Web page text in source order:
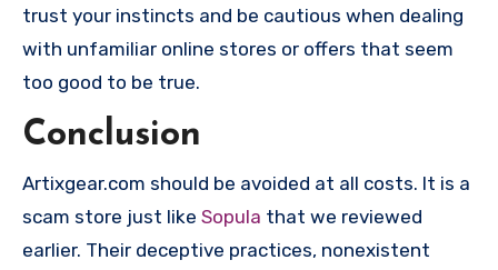
trust your instincts and be cautious when dealing
with unfamiliar online stores or offers that seem
too good to be true.
Conclusion
Artixgear.com should be avoided at all costs. It is a
scam store just like Sopula that we reviewed
earlier. Their deceptive practices, nonexistent